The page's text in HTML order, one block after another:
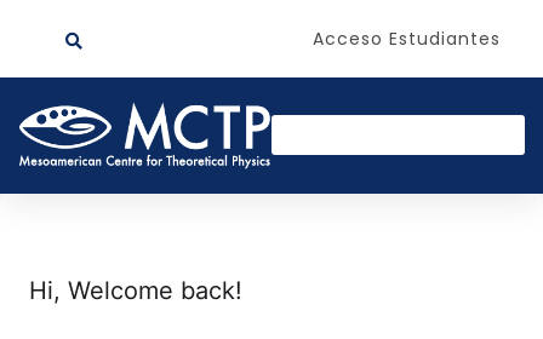
Acceso Estudiantes
Hi, Welcome back!